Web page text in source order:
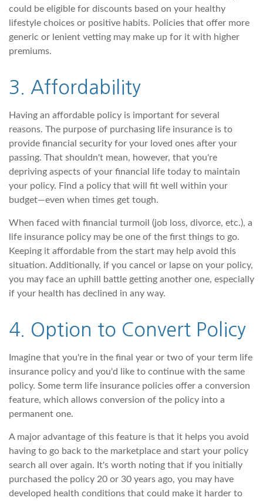
could be eligible for discounts based on your healthy
lifestyle choices or positive habits. Policies that offer more
generic or lenient vetting may make up for it with higher
premiums.
3. Affordability
Having an affordable policy is important for several
reasons. The purpose of purchasing life insurance is to
provide financial security for your loved ones after your
passing. That shouldn't mean, however, that you're
depriving aspects of your financial life today to maintain
your policy. Find a policy that will fit well within your
budget—even when times get tough.
When faced with financial turmoil (job loss, divorce, etc.), a
life insurance policy may be one of the first things to go.
Keeping it affordable from the start may help avoid this
situation. Additionally, if you cancel or lapse on your policy,
you may face an uphill battle getting another one, especially
if your health has declined in any way.
4. Option to Convert Policy
Imagine that you're in the final year or two of your term life
insurance policy and you'd like to continue with the same
policy. Some term life insurance policies offer a conversion
feature, which allows conversion of the policy into a
permanent one.
A major advantage of this feature is that it helps you avoid
having to go back to the marketplace and start your policy
search all over again. It's worth noting that if you initially
purchased the policy 20 or 30 years ago, you may have
developed health conditions that could make it harder to